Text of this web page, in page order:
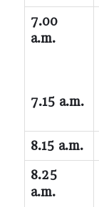
7.00
a.m.
7.15 a.m.
8.15 a.m.
8.25
a.m.